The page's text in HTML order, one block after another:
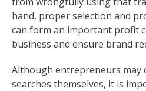
hand, proper selection and
can form an important profit
business and ensure brand
Although entrepreneurs may
searches themselves, it is